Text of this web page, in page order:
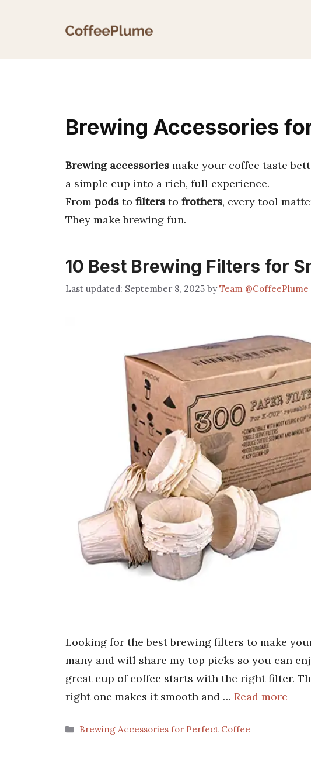
Brewing Accessories
Brewing accessories make your coffee taste
a simple cup into a rich, full experience.
From pods to filters to frothers, every tool
They make brewing fun.
10 Best Brewing Filters for
September 8, 2025 byTeam @CoffeePlume
Looking for the best brewing filters to make
many and will share my top picks so you can
great cup of coffee starts with the right filter.
right one makes it smooth and … Read more
Categories
Brewing Accessories for Perfect Coffee